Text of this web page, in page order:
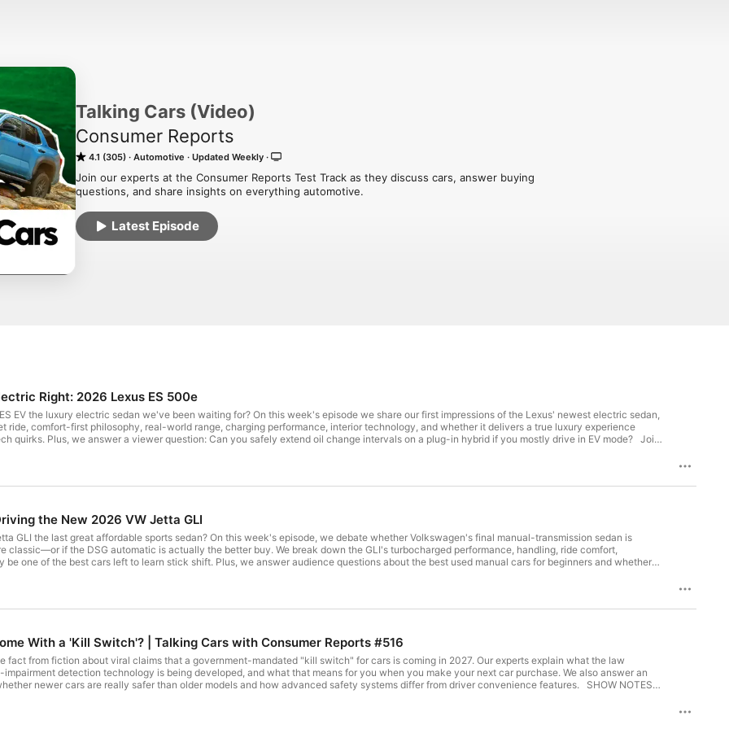
Talking Cars (Video)
Consumer Reports
4.1 (305) Automotive Updated Weekly
Join our experts at the Consumer Reports Test Track as they discuss cars, answer buying
questions, and share insights on everything automotive.
Latest Episode
Right: 2026 Lexus ES 500e
EV the luxury electric sedan we've been waiting for? On this week's episode we share our first impressions of the Lexus' newest electric sedan,
ride, comfort-first philosophy, real-world range, charging performance, interior technology, and whether it delivers a true luxury experience
quirks. Plus, we answer a viewer question: Can you safely extend oil change intervals on a plug-in hybrid if you mostly drive in EV mode? Join
Changes for Plug-in Hybrids ------------------
cars/hybrids-evs/fastest-charging-electric-vehicles-a4112188427/?
?EXTKEY=YSOCIAL_YT Popular Electric Vehicles to Avoid and What to Get Instead
the New 2026 VW Jetta GLI
GLI the last great affordable sports sedan? On this week's episode, we debate whether Volkswagen's final manual-transmission sedan is
classic—or if the DSG automatic is actually the better buy. We break down the GLI's turbocharged performance, handling, ride comfort,
be one of the best cars left to learn stick shift. Plus, we answer audience questions about the best used manual cars for beginners and whether
2026 Volkswagen Jetta GLI 02:01 Driving Experience
cars/car-maintenance/the-cost-of-car-
www.consumerreports.org/cars/cars-driving/which-car-brands-make-the-
teens https://www.consumerreports.org/cars/teen-driving/best-cars-for-teens-
cars/car-safety/car-distractions-how-to-
With a 'Kill Switch'? | Talking Cars with Consumer Reports #516
fact from fiction about viral claims that a government-mandated "kill switch" for cars is coming in 2027. Our experts explain what the law
detection technology is being developed, and what that means for you when you make your next car purchase. We also answer an
newer cars are really safer than older models and how advanced safety systems differ from driver convenience features. SHOW NOTES: